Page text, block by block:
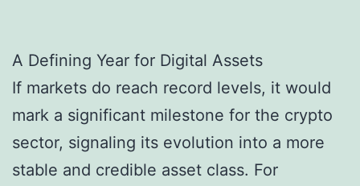
A Defining Year for Digital Assets
If markets do reach record levels, it would
mark a significant milestone for the crypto
sector, signaling its evolution into a more
stable and credible asset class. For